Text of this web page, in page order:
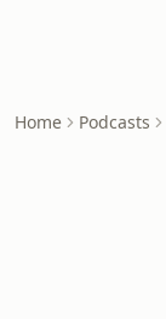
Home Podcasts